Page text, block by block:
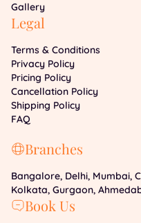
Gallery
Legal
Terms & Conditions
Privacy Policy
Pricing Policy
Cancellation Policy
Shipping Policy
FAQ
Branches
Bangalore, Delhi, Mumbai,
Kolkata, Gurgaon,
Book Us